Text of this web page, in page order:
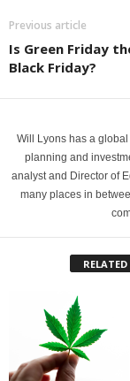
Previous article
Is Green Friday
Black Friday?
Will Lyons has a
planning and
analyst and Director of
many places in